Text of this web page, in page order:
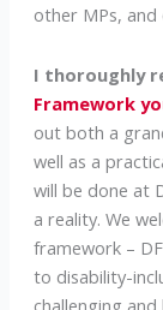
other MPs, and
I thoroughly
Framework
out both a
well as a
will be done at
a reality. We
framework –
to disability-
challenging